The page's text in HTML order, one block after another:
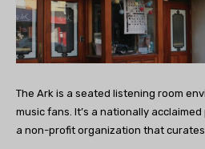
The Ark is a seated listening room
music fans. It’s a nationally
a non-profit organization that